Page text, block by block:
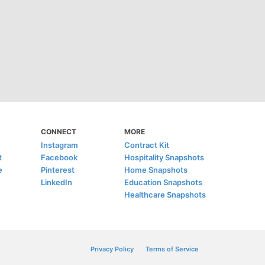
CONNECT
Instagram
Facebook
Pinterest
LinkedIn
MORE
Contract Kit
Hospitality Snapshots
Home Snapshots
Education Snapshots
Healthcare Snapshots
Privacy Policy Terms of Service